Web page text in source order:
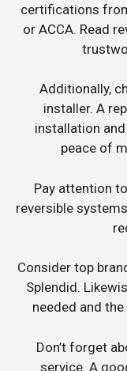
certifications
or ACCA. Read
Additionally,
installer. A
installation
peace of
Pay attention
reversible
Consider top
Splendid.
needed and
Don’t forget
service. A